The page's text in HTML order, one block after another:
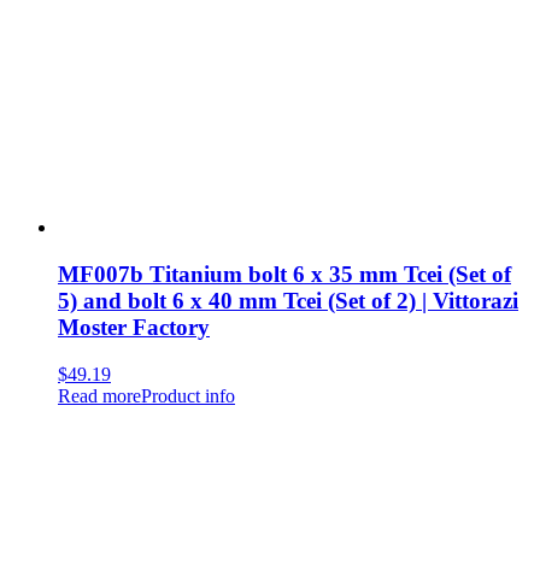
MF007b Titanium bolt 6 x 35 mm Tcei (Set of
5) and bolt 6 x 40 mm Tcei (Set of 2) | Vittorazi
Moster Factory
$49.19
Read moreProduct info